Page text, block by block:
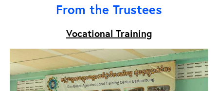
From the Trustees
Vocational Training